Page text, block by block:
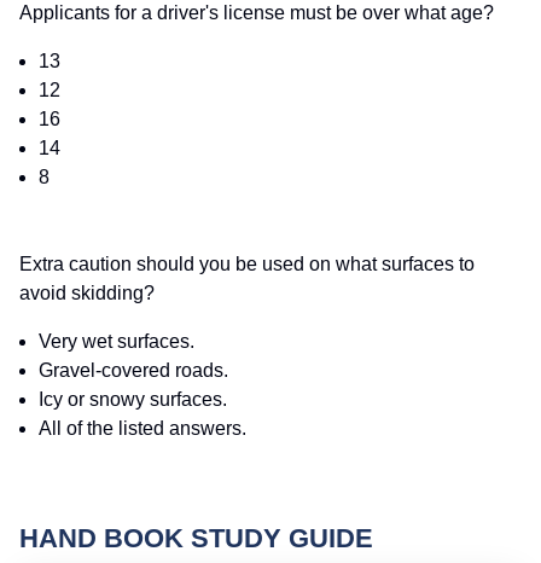
Applicants for a driver's license must be over what age?
13
12
16
14
8
Extra caution should you be used on what surfaces to
avoid skidding?
Very wet surfaces.
Gravel-covered roads.
Icy or snowy surfaces.
All of the listed answers.
HAND BOOK STUDY GUIDE